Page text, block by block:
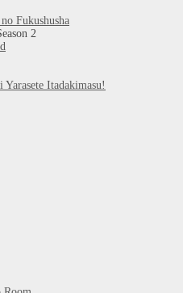
Fukushusha
2
Itadakimasu!